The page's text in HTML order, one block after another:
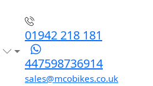
01942 218 181
447598736914
sales@mcobikes.co.uk